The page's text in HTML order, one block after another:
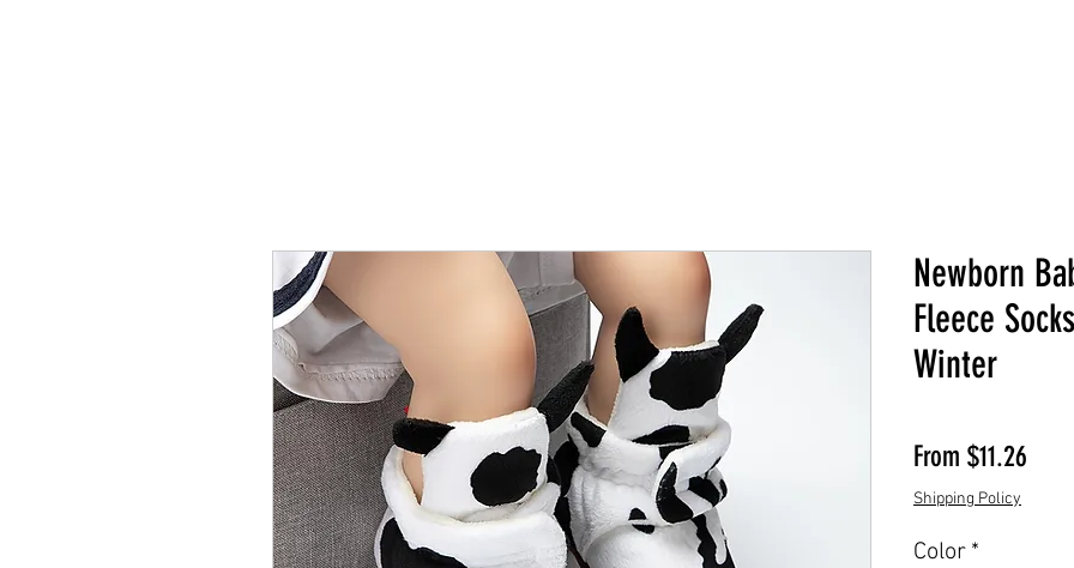
Newborn
Fleece
Winter
From $11.26
Shipping Policy
Color *